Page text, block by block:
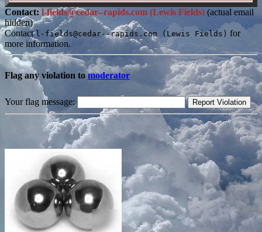
Contact:l-fields@cedar--rapids.com (Lewis Fields) (actual email
hidden)
Contactl-fields@cedar--rapids.com (Lewis Fields) for
more information.
Flag any violation tomoderator
Your flag message: